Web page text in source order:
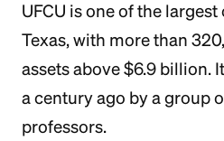
UFCU is one of the
Texas, with more than
assets above $6.9 billion.
a century ago by a group
professors.